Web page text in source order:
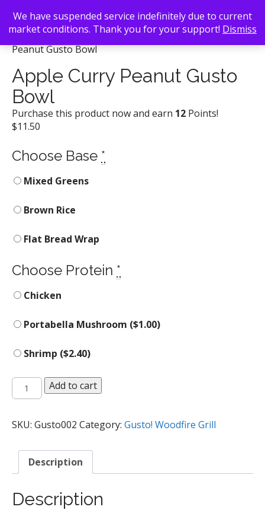
Back To Search/Gusto! Woodfire Grill / Apple Curry
Peanut Gusto Bowl
Apple Curry Peanut Gusto
Bowl
Purchase this product now and earn 12 Points!
$11.50
Choose Base *
Mixed Greens
Brown Rice
Flat Bread Wrap
Choose Protein *
Chicken
Portabella Mushroom ($1.00)
Shrimp ($2.40)
Apple
Curry
Gusto
quantity
Add to cart
SKU: Gusto002 Category: Gusto! Woodfire Grill
Description
Description
We have suspended service indefinitely due to current
market conditions. Thank you for your support! Dismiss